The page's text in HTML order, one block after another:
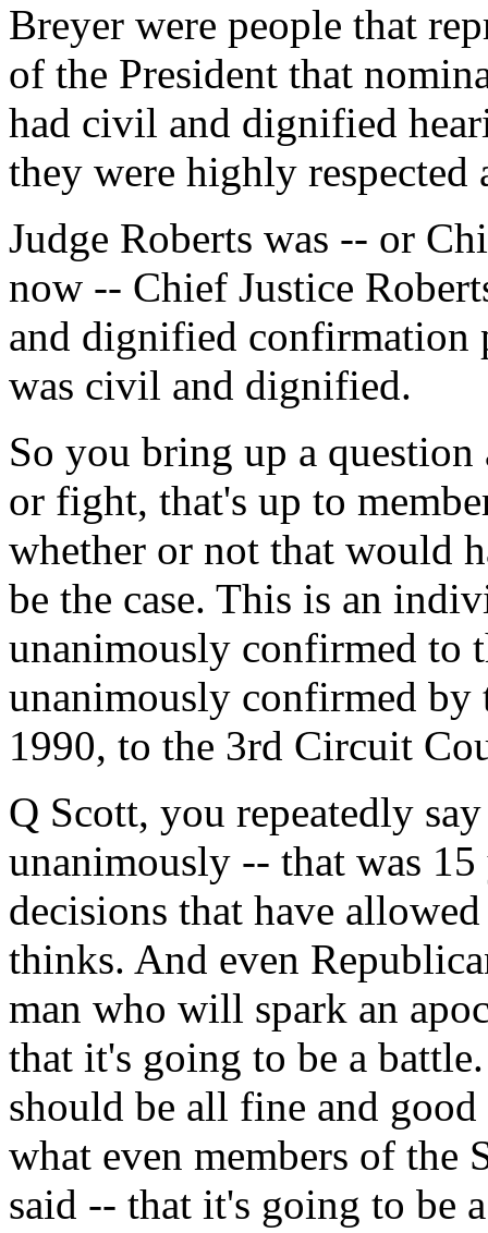
Breyer were people that
of the President that
had civil and dignified
they were highly
Judge Roberts was -- or
now -- Chief Justice
and dignified confirmation
was civil and dignified.
So you bring up a
or fight, that's up to
whether or not that would
be the case. This is an
unanimously confirmed to
unanimously confirmed by
1990, to the 3rd Circuit
Q Scott, you repeatedly
unanimously -- that was
decisions that have
thinks. And even
man who will spark an
that it's going to be a
should be all fine and
what even members of the
said -- that it's going to be